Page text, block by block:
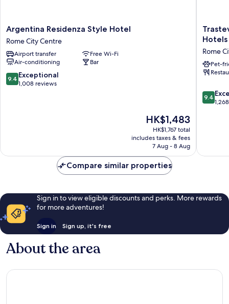
Argentina
Residenza
Style
Hotel
Rome
City
Centre
Argentina Residenza Style Hotel
Rome City Centre
Airport transfer
Free Wi-Fi
Air-conditioning
Bar
9.4
out
9.4 Exceptional
1,008 reviews
The
price
is
HK$1,483
HK$1,483
HK$1,767 total
includes taxes & fees
7 Aug - 8 Aug
Roma
UNA
|
Hotels
and
Hotels
Rome
Pet-
9.4
out
9.4
Compare similar properties
Sign in to view eligible discounts and perks. More rewards
for more adventures!
Sign in Sign up, it's free
About the area